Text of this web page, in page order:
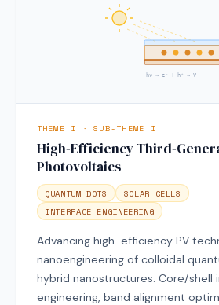
hν → e⁻ + h⁺ → V
THEME I · SUB-THEME I
High-Efficiency Third-
Photovoltaics
QUANTUM DOTS
SOLAR CELLS
INTERFACE ENGINEERING
Advancing high-efficiency PV
nanoengineering of colloidal
hybrid nanostructures. Core/shell
engineering, band alignment